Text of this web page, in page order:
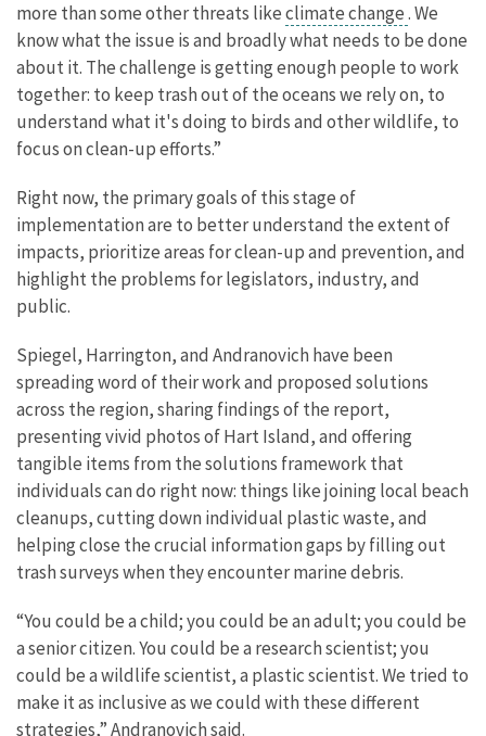
more than some other threats likeclimate change. We
know what the issue is and broadly what needs to be done
about it. The challenge is getting enough people to work
together: to keep trash out of the oceans we rely on, to
understand what it's doing to birds and other wildlife, to
focus on clean-up efforts.”
Right now, the primary goals of this stage of
implementation are to better understand the extent of
impacts, prioritize areas for clean-up and prevention, and
highlight the problems for legislators, industry, and
public.
Spiegel, Harrington, and Andranovich have been
spreading word of their work and proposed solutions
across the region, sharing findings of the report,
presenting vivid photos of Hart Island, and offering
tangible items from the solutions framework that
individuals can do right now: things like joining local beach
cleanups, cutting down individual plastic waste, and
helping close the crucial information gaps by filling out
trash surveys when they encounter marine debris.
“You could be a child; you could be an adult; you could be
a senior citizen. You could be a research scientist; you
could be a wildlife scientist, a plastic scientist. We tried to
make it as inclusive as we could with these different
strategies,” Andranovich said.